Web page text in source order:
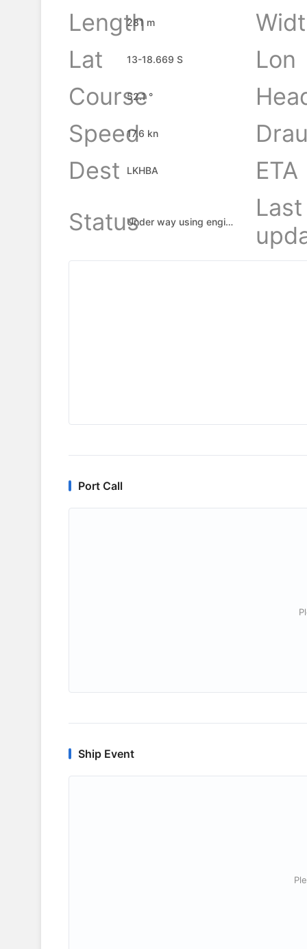
Length
281 m
Lat
13-18.669 S
Lon
Course
52.1 °
Speed17.6 kn
Dest
LKHBA
ETA
Status
Under way using engine
Last
Port Call
Ship Event